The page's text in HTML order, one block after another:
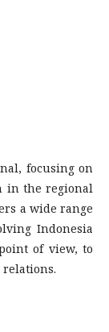
focusing on
in the regional
a wide range
Indonesia
of view, to